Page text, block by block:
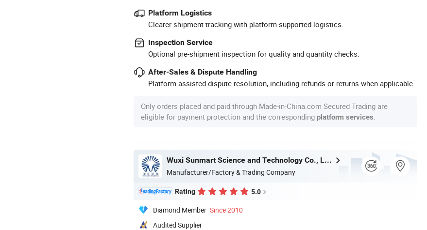
Platform Logistics
Clearer shipment tracking with platform-supported logistics.
Inspection Service
Optional pre-shipment inspection for quality and quantity checks.
After-Sales & Dispute Handling
Platform-assisted dispute resolution, including refunds or returns when applicable.
Only orders placed and paid through Made-in-China.com Secured Trading are
eligible for payment protection and the corresponding platform services
Wuxi Sunmart Science and Technology Co., Ltd.
Manufacturer/Factory & Trading Company
Rating 5.0
Diamond Member Since 2010
Audited Supplier